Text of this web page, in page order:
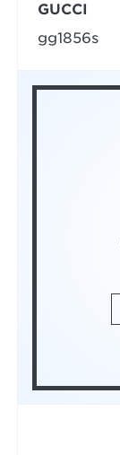
GUCCI
gg1856s